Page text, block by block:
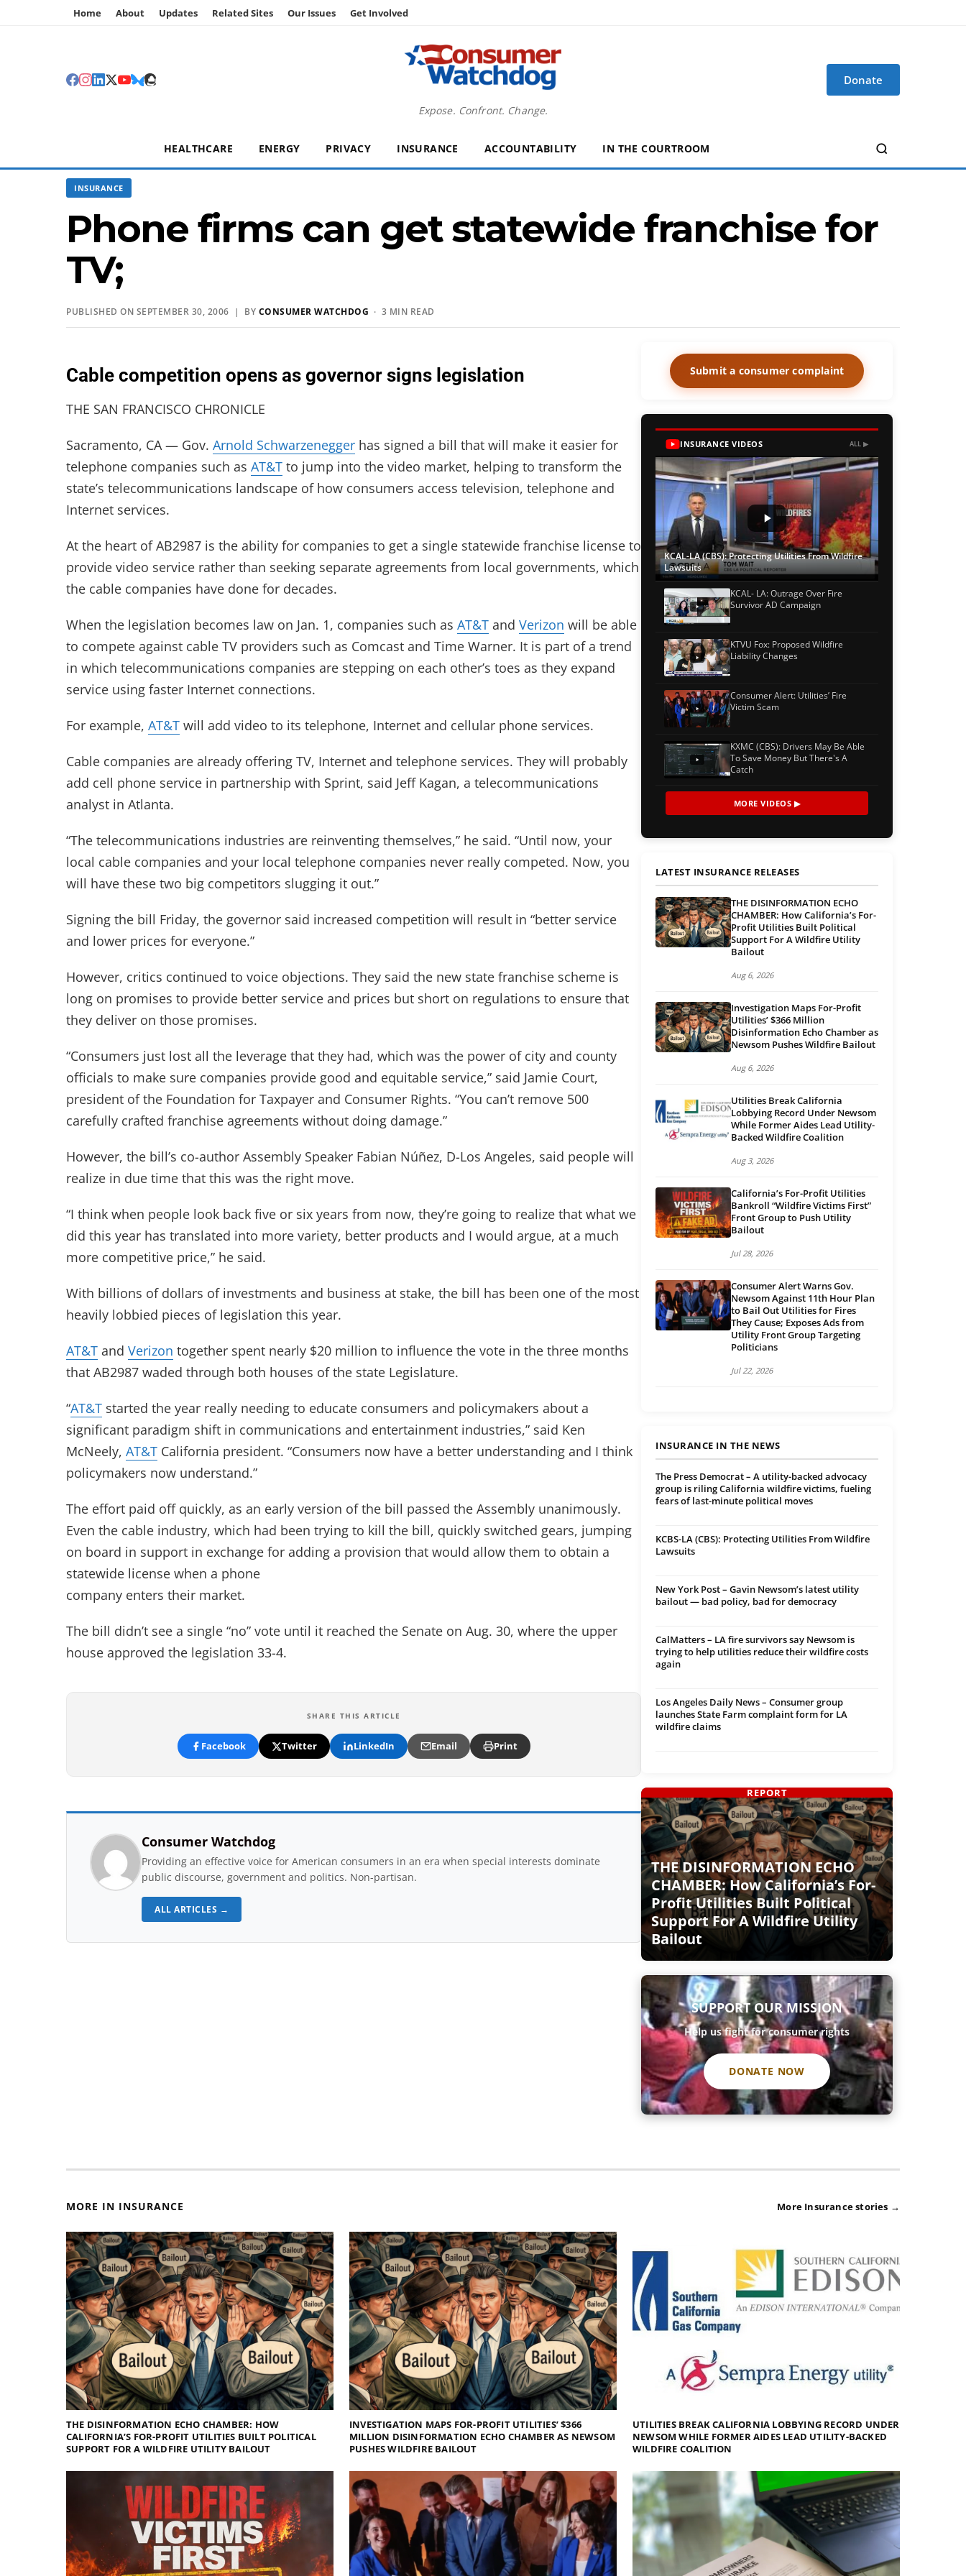
Home About Updates Related Sites Our Issues Get Involved
Expose. Confront. Change.
Donate
HEALTHCARE ENERGY PRIVACY INSURANCE ACCOUNTABILITY IN THE COURTROOM
INSURANCE
Phone firms can get statewide franchise for
TV;
PUBLISHED ON SEPTEMBER 30, 2006 | BY CONSUMER WATCHDOG · 3 MIN READ
Cable competition opens as governor signs legislation
THE SAN FRANCISCO CHRONICLE
Sacramento, CA — Gov. Arnold Schwarzenegger has signed a bill that will make it easier for
telephone companies such as AT&T to jump into the video market, helping to transform the
state’s telecommunications landscape of how consumers access television, telephone and
Internet services.
At the heart of AB2987 is the ability for companies to get a single statewide franchise license to
provide video service rather than seeking separate agreements from local governments, which
the cable companies have done for decades.
When the legislation becomes law on Jan. 1, companies such as AT&T and Verizon will be able
to compete against cable TV providers such as Comcast and Time Warner. It is part of a trend
in which telecommunications companies are stepping on each other’s toes as they expand
service using faster Internet connections.
For example, AT&T will add video to its telephone, Internet and cellular phone services.
Cable companies are already offering TV, Internet and telephone services. They will probably
add cell phone service in partnership with Sprint, said Jeff Kagan, a telecommunications
analyst in Atlanta.
“The telecommunications industries are reinventing themselves,” he said. “Until now, your
local cable companies and your local telephone companies never really competed. Now, you
will have these two big competitors slugging it out.”
Signing the bill Friday, the governor said increased competition will result in “better service
and lower prices for everyone.”
However, critics continued to voice objections. They said the new state franchise scheme is
long on promises to provide better service and prices but short on regulations to ensure that
they deliver on those promises.
“Consumers just lost all the leverage that they had, which was the power of city and county
officials to make sure companies provide good and equitable service,” said Jamie Court,
president of the Foundation for Taxpayer and Consumer Rights. “You can’t remove 500
carefully crafted franchise agreements without doing damage.”
However, the bill’s co-author Assembly Speaker Fabian Núñez, D-Los Angeles, said people will
realize in due time that this was the right move.
“I think when people look back five or six years from now, they’re going to realize that what we
did this year has translated into more variety, better products and I would argue, at a much
more competitive price,” he said.
With billions of dollars of investments and business at stake, the bill has been one of the most
heavily lobbied pieces of legislation this year.
AT&T and Verizon together spent nearly $20 million to influence the vote in the three months
that AB2987 waded through both houses of the state Legislature.
“AT&T started the year really needing to educate consumers and policymakers about a
significant paradigm shift in communications and entertainment industries,” said Ken
McNeely, AT&T California president. “Consumers now have a better understanding and I think
policymakers now understand.”
The effort paid off quickly, as an early version of the bill passed the Assembly unanimously.
Even the cable industry, which had been trying to kill the bill, quickly switched gears, jumping
on board in support in exchange for adding a provision that would allow them to obtain a
statewide license when a phone
company enters their market.
The bill didn’t see a single “no” vote until it reached the Senate on Aug. 30, where the upper
house approved the legislation 33-4.
SHARE THIS ARTICLE
Facebook Twitter LinkedIn Email Print
Consumer Watchdog
Providing an effective voice for American consumers in an era when special interests dominate
public discourse, government and politics. Non-partisan.
ALL ARTICLES →
Submit a consumer complaint
INSURANCE VIDEOS ALL ▶
KCAL-LA (CBS): Protecting Utilities From Wildfire
Lawsuits
KCAL- LA: Outrage Over Fire
Survivor AD Campaign
KTVU Fox: Proposed Wildfire
Liability Changes
Consumer Alert: Utilities’ Fire
Victim Scam
KXMC (CBS): Drivers May Be Able
To Save Money But There's A
Catch
MORE VIDEOS ▶
LATEST INSURANCE RELEASES
THE DISINFORMATION ECHO
CHAMBER: How California’s For-
Profit Utilities Built Political
Support For A Wildfire Utility
Bailout
Aug 6, 2026
Investigation Maps For-Profit
Utilities’ $366 Million
Disinformation Echo Chamber as
Newsom Pushes Wildfire Bailout
Aug 6, 2026
Utilities Break California
Lobbying Record Under Newsom
While Former Aides Lead Utility-
Backed Wildfire Coalition
Aug 3, 2026
California’s For-Profit Utilities
Bankroll “Wildfire Victims First”
Front Group to Push Utility
Bailout
Jul 28, 2026
Consumer Alert Warns Gov.
Newsom Against 11th Hour Plan
to Bail Out Utilities for Fires
They Cause; Exposes Ads from
Utility Front Group Targeting
Politicians
Jul 22, 2026
INSURANCE IN THE NEWS
The Press Democrat – A utility-backed advocacy
group is riling California wildfire victims, fueling
fears of last-minute political moves
KCBS-LA (CBS): Protecting Utilities From Wildfire
Lawsuits
New York Post – Gavin Newsom’s latest utility
bailout — bad policy, bad for democracy
CalMatters – LA fire survivors say Newsom is
trying to help utilities reduce their wildfire costs
again
Los Angeles Daily News – Consumer group
launches State Farm complaint form for LA
wildfire claims
THE DISINFORMATION ECHO
CHAMBER: How California’s For-
Profit Utilities Built Political
Support For A Wildfire Utility
Bailout
REPORT
SUPPORT OUR MISSION
Help us fight for consumer rights
DONATE NOW
MORE IN INSURANCE More Insurance stories →
THE DISINFORMATION ECHO CHAMBER: HOW
CALIFORNIA’S FOR-PROFIT UTILITIES BUILT POLITICAL
SUPPORT FOR A WILDFIRE UTILITY BAILOUT
INVESTIGATION MAPS FOR-PROFIT UTILITIES’ $366
MILLION DISINFORMATION ECHO CHAMBER AS NEWSOM
PUSHES WILDFIRE BAILOUT
UTILITIES BREAK CALIFORNIA LOBBYING RECORD UNDER
NEWSOM WHILE FORMER AIDES LEAD UTILITY-BACKED
WILDFIRE COALITION